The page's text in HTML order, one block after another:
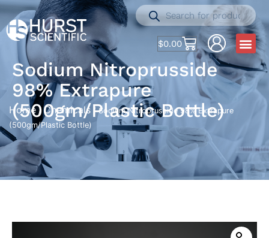
$0.00
Sodium Nitroprusside
98% Extrapure
(500gm/Plastic Bottle)
Home /Chemicals / Sodium Nitroprusside 98% Extrapure
(500gm/Plastic Bottle)